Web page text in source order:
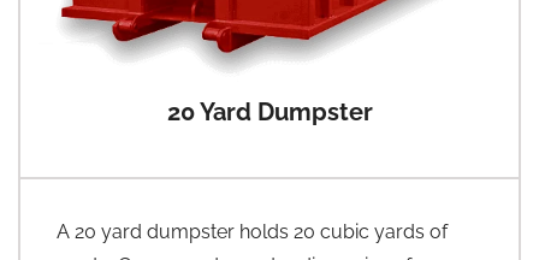
20 Yard Dumpster
A 20 yard dumpster holds 20 cubic yards of